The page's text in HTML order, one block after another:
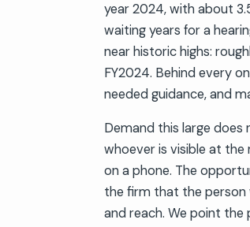
year 2024, with about
waiting years for a
near historic highs:
FY2024. Behind every
needed guidance, and
Demand this large
whoever is visible at the
on a phone. The
the firm that the person
and reach. We point